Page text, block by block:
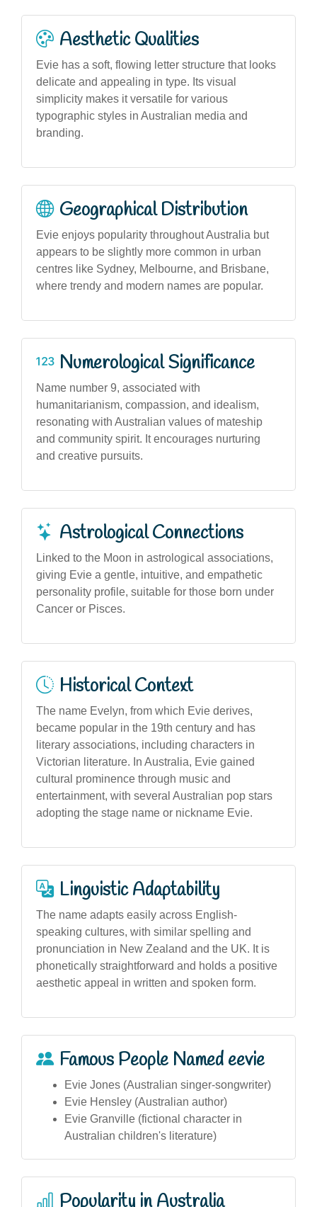
Aesthetic Qualities
Evie has a soft, flowing letter structure that looks
delicate and appealing in type. Its visual
simplicity makes it versatile for various
typographic styles in Australian media and
branding.
Geographical Distribution
Evie enjoys popularity throughout Australia but
appears to be slightly more common in urban
centres like Sydney, Melbourne, and Brisbane,
where trendy and modern names are popular.
Numerological Significance
Name number 9, associated with
humanitarianism, compassion, and idealism,
resonating with Australian values of mateship
and community spirit. It encourages nurturing
and creative pursuits.
Astrological Connections
Linked to the Moon in astrological associations,
giving Evie a gentle, intuitive, and empathetic
personality profile, suitable for those born under
Cancer or Pisces.
Historical Context
The name Evelyn, from which Evie derives,
became popular in the 19th century and has
literary associations, including characters in
Victorian literature. In Australia, Evie gained
cultural prominence through music and
entertainment, with several Australian pop stars
adopting the stage name or nickname Evie.
Linguistic Adaptability
The name adapts easily across English-
speaking cultures, with similar spelling and
pronunciation in New Zealand and the UK. It is
phonetically straightforward and holds a positive
aesthetic appeal in written and spoken form.
Famous People Named eevie
Evie Jones (Australian singer-songwriter)
Evie Hensley (Australian author)
Evie Granville (fictional character in
Australian children's literature)
Popularity in Australia